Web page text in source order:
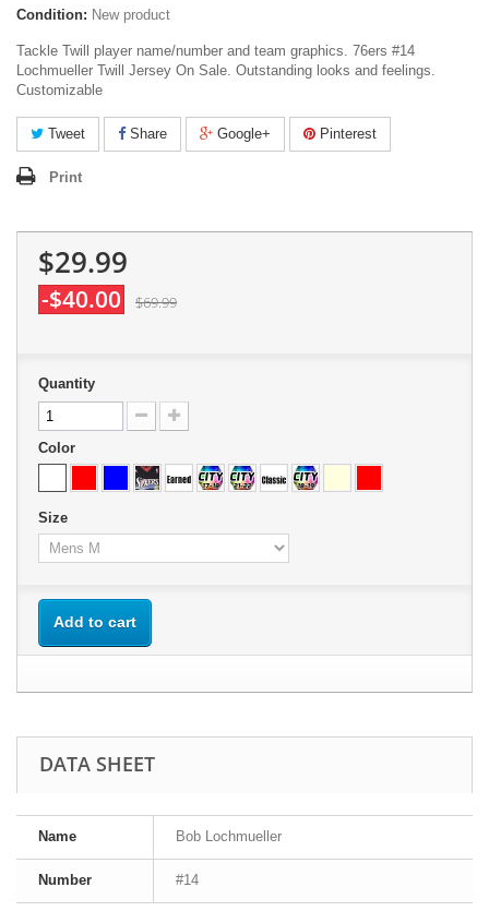
Condition: New product
Tackle Twill player name/number and team graphics. 76ers #14
Lochmueller Twill Jersey On Sale. Outstanding looks and feelings.
Customizable
Tweet Share Google+ Pinterest
Print
$29.99
-$40.00 $69.99
Quantity
Color
Size
Add to cart
DATA SHEET
Name Bob Lochmueller
Number #14